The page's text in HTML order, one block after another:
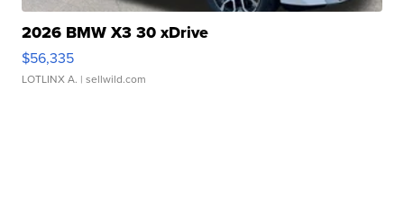
2026 BMW X3 30 xDrive
$56,335
LOTLINX A. | sellwild.com